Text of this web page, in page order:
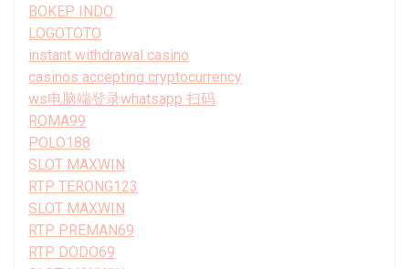
BOKEP INDO
LOGOTOTO
instant withdrawal casino
casinos accepting cryptocurrency
ws电脑端登录whatsapp 扫码
ROMA99
POLO188
SLOT MAXWIN
RTP TERONG123
SLOT MAXWIN
RTP PREMAN69
RTP DODO69